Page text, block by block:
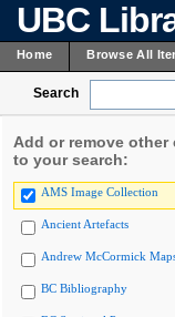
UBC
Home Browse All
Search
Add or remove
to your search:
AMS Image Collection
Ancient Artefacts
Andrew McCormick
BC Bibliography